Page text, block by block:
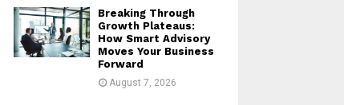
C
Breaking Through
Growth Plateaus:
How Smart Advisory
Moves Your Business
Forward
August 7, 2026